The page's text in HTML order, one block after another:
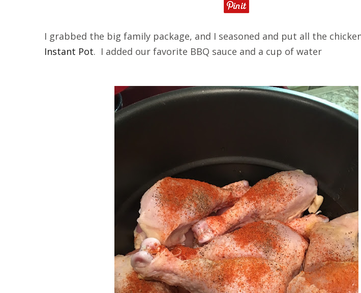
I grabbed the big family package, and I seasoned and put all the
Instant Pot. I added our favorite BBQ sauce and a cup of water